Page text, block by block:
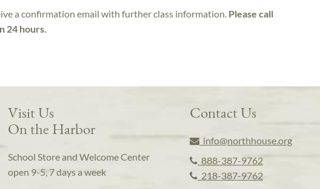
a confirmation email with further class information. Please call
24 hours.
Visit Us
On the Harbor
School Store and Welcome Center
open 9-5, 7 days a week
Contact Us
info@northhouse.org
888-387-9762
218-387-9762